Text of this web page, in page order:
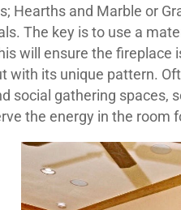
Hearths and Marble or
The key is to use a
will ensure the fireplace
with its unique pattern.
social gathering spaces,
the energy in the room